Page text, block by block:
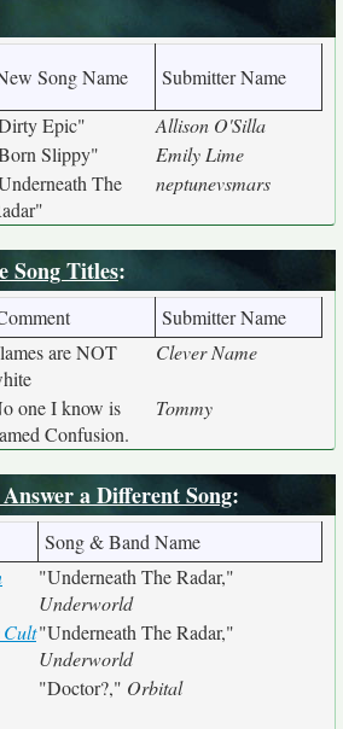
Song Name
Submitter Name
Epic"
Allison O'Silla
Slippy"
Emily Lime
The
neptunevsmars
Song Titles:
Submitter Name
are NOT
Clever Name
one I know is
Confusion.
Tommy
a Different Song:
Song & Band Name
"Underneath The Radar,"
Underworld
Cult"Underneath The Radar,"
Underworld
"Doctor?," Orbital